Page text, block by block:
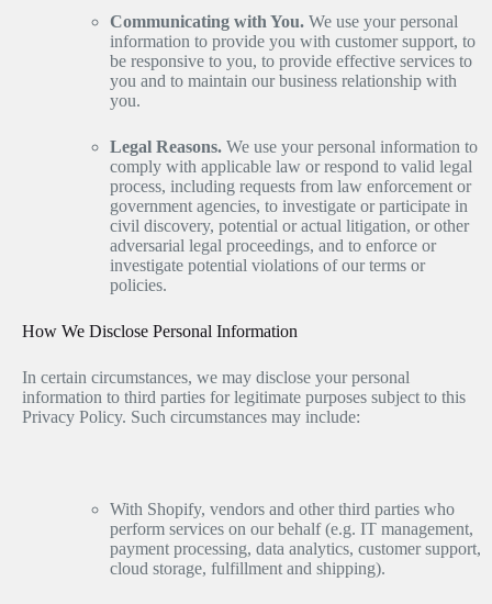
Communicating with You. We use your personal
information to provide you with customer support, to
be responsive to you, to provide effective services to
you and to maintain our business relationship with
you.
Legal Reasons. We use your personal information to
comply with applicable law or respond to valid legal
process, including requests from law enforcement or
government agencies, to investigate or participate in
civil discovery, potential or actual litigation, or other
adversarial legal proceedings, and to enforce or
investigate potential violations of our terms or
policies.
How We Disclose Personal Information
In certain circumstances, we may disclose your personal
information to third parties for legitimate purposes subject to this
Privacy Policy. Such circumstances may include:
With Shopify, vendors and other third parties who
perform services on our behalf (e.g. IT management,
payment processing, data analytics, customer support,
cloud storage, fulfillment and shipping).